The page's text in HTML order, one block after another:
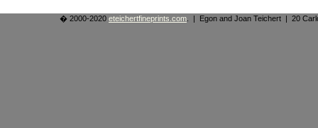
� 2000-2020 eteichertfineprints.com . | Egon and Joan Teichert | 20